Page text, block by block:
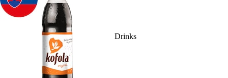
Drinks